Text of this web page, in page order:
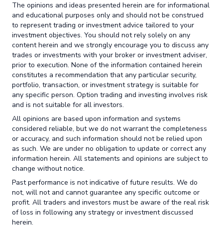
The opinions and ideas presented herein are for informational
and educational purposes only and should not be construed
to represent trading or investment advice tailored to your
investment objectives. You should not rely solely on any
content herein and we strongly encourage you to discuss any
trades or investments with your broker or investment adviser,
prior to execution. None of the information contained herein
constitutes a recommendation that any particular security,
portfolio, transaction, or investment strategy is suitable for
any specific person. Option trading and investing involves risk
and is not suitable for all investors.
All opinions are based upon information and systems
considered reliable, but we do not warrant the completeness
or accuracy, and such information should not be relied upon
as such. We are under no obligation to update or correct any
information herein. All statements and opinions are subject to
change without notice.
Past performance is not indicative of future results. We do
not, will not and cannot guarantee any specific outcome or
profit. All traders and investors must be aware of the real risk
of loss in following any strategy or investment discussed
herein.